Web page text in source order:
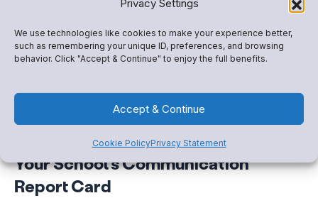
Privacy Settings
We use technologies like cookies to make your experience better,
such as remembering your unique ID, preferences, and browsing
behavior. Click "Accept & Continue" to enjoy the full benefits.
Accept & Continue
Cookie PolicyPrivacy Statement
Your School’s Communication
Report Card